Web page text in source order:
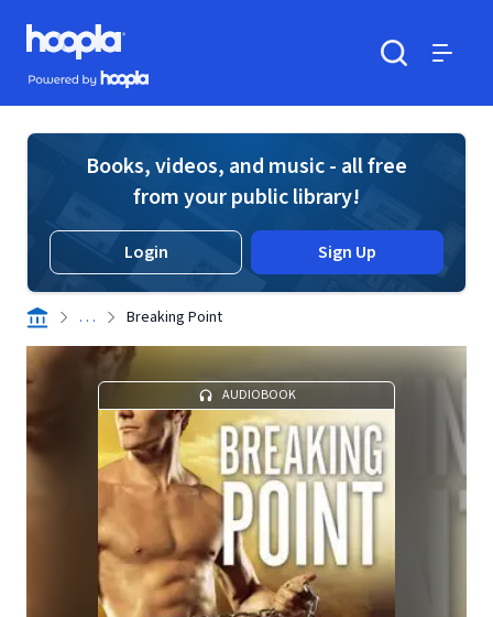
Skip to main content
Hoopla logo
Powered by Hoopla
Books, videos, and music - all free
from your public library!
Login Sign Up
. . . Breaking Point
AUDIOBOOK